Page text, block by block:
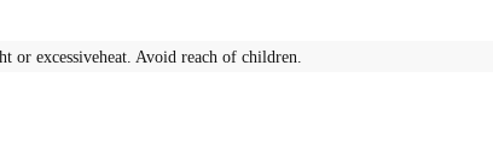
or excessiveheat. Avoid reach of children.